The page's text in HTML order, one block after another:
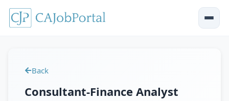
Back
Consultant-Finance Analyst